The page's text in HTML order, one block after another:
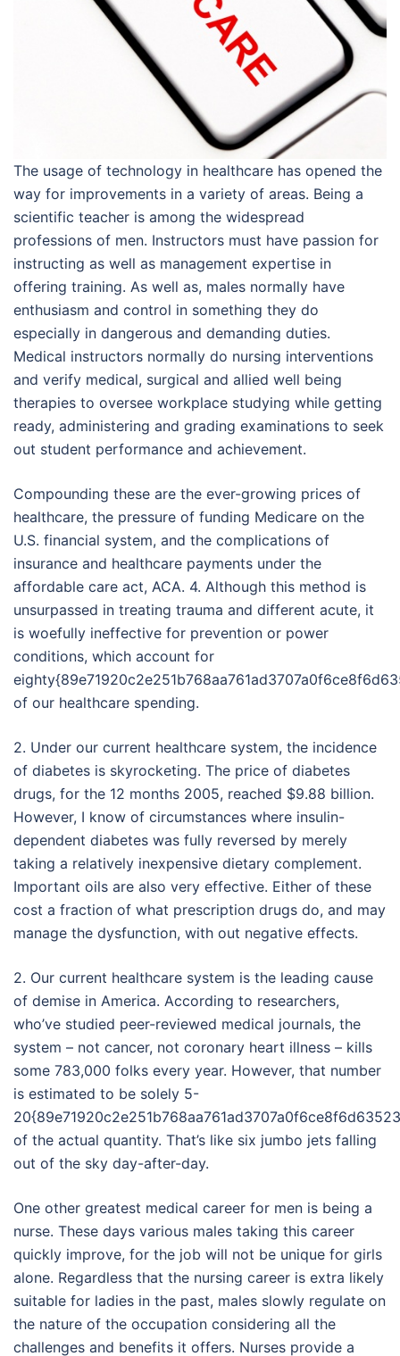
The usage of technology in healthcare has opened the
way for improvements in a variety of areas. Being a
scientific teacher is among the widespread
professions of men. Instructors must have passion for
instructing as well as management expertise in
offering training. As well as, males normally have
enthusiasm and control in something they do
especially in dangerous and demanding duties.
Medical instructors normally do nursing interventions
and verify medical, surgical and allied well being
therapies to oversee workplace studying while getting
ready, administering and grading examinations to seek
out student performance and achievement.
Compounding these are the ever-growing prices of
healthcare, the pressure of funding Medicare on the
U.S. financial system, and the complications of
insurance and healthcare payments under the
affordable care act, ACA. 4. Although this method is
unsurpassed in treating trauma and different acute, it
is woefully ineffective for prevention or power
conditions, which account for
of our healthcare spending.
2. Under our current healthcare system, the incidence
of diabetes is skyrocketing. The price of diabetes
drugs, for the 12 months 2005, reached $9.88 billion.
However, I know of circumstances where insulin-
dependent diabetes was fully reversed by merely
taking a relatively inexpensive dietary complement.
Important oils are also very effective. Either of these
cost a fraction of what prescription drugs do, and may
manage the dysfunction, with out negative effects.
2. Our current healthcare system is the leading cause
of demise in America. According to researchers,
who’ve studied peer-reviewed medical journals, the
system – not cancer, not coronary heart illness – kills
some 783,000 folks every year. However, that number
is estimated to be solely 5-
of the actual quantity. That’s like six jumbo jets falling
out of the sky day-after-day.
One other greatest medical career for men is being a
nurse. These days various males taking this career
quickly improve, for the job will not be unique for girls
alone. Regardless that the nursing career is extra likely
suitable for ladies in the past, males slowly regulate on
the nature of the occupation considering all the
challenges and benefits it offers. Nurses provide a